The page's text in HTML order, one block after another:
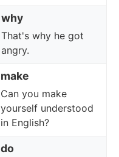
why
That's why he got
angry.
make
Can you make
yourself understood
in English?
do